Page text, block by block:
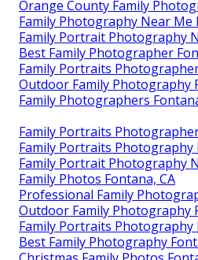
Orange County Family
Family Photography Near Me
Family Portrait Photography
Best Family Photographer
Family Portraits
Outdoor Family Photography
Family Photographers
Family Portraits
Family Portraits Photography
Family Portrait Photography
Family Photos Fontana, CA
Professional Family
Outdoor Family Photography
Family Portraits Photography
Best Family Photography